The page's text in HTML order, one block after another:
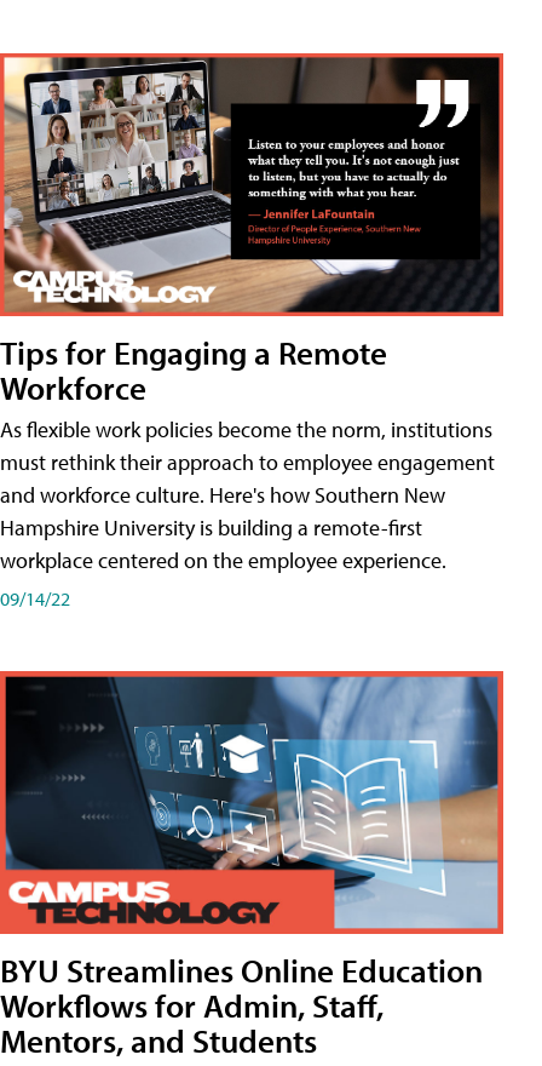
Tips for Engaging a Remote
Workforce
As flexible work policies become the norm, institutions
must rethink their approach to employee engagement
and workforce culture. Here's how Southern New
Hampshire University is building a remote-first
workplace centered on the employee experience.
09/14/22
BYU Streamlines Online Education
Workflows for Admin, Staff,
Mentors, and Students